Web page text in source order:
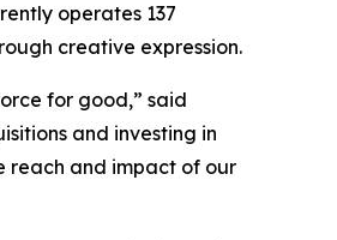
operates 137
creative expression.
for good,” said
and investing in
reach and impact of our